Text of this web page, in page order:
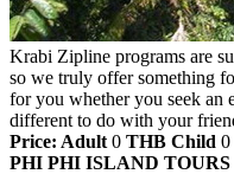
Krabi Zipline programs are
so we truly offer something
for you whether you seek an
different to do with your
Price: Adult 0 THB Child 0
PHI PHI ISLAND TOURS